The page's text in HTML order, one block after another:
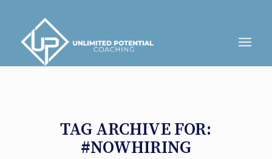
TAG ARCHIVE FOR:
#NOWHIRING